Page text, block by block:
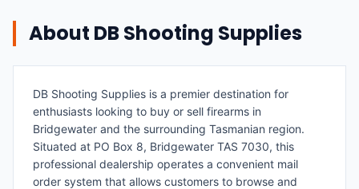
About DB Shooting Supplies
DB Shooting Supplies is a premier destination for
enthusiasts looking to buy or sell firearms in
Bridgewater and the surrounding Tasmanian region.
Situated at PO Box 8, Bridgewater TAS 7030, this
professional dealership operates a convenient mail
order system that allows customers to browse and